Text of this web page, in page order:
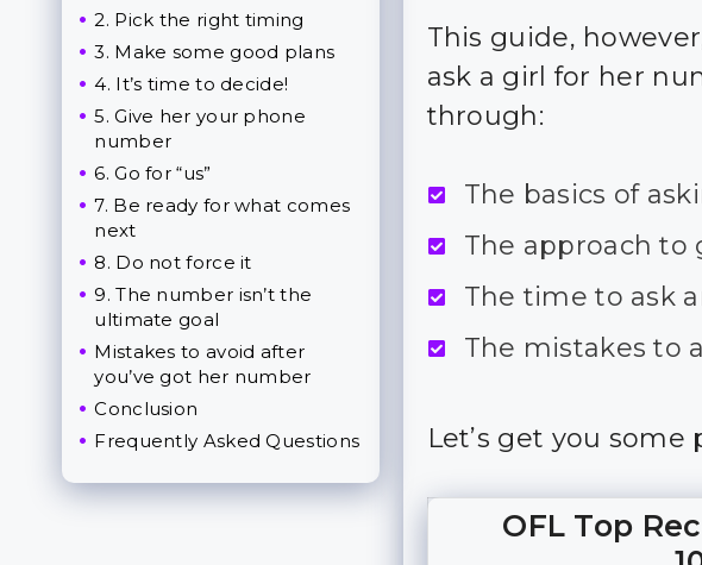
This guide,
ask a girl for her
through:
The basics of
The approach
The time to ask
The mistakes to
Let’s get you
OFL Top
2. Pick the right timing
3. Make some good plans
4. It’s time to decide!
5. Give her your phone
number
6. Go for “us”
7. Be ready for what comes
next
8. Do not force it
9. The number isn’t the
ultimate goal
Mistakes to avoid after
you’ve got her number
Conclusion
Frequently Asked Questions